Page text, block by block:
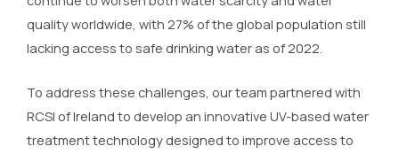
quality worldwide, with 27% of the global population still
lacking access to safe drinking water as of 2022.
To address these challenges, our team partnered with
RCSI of Ireland to develop an innovative UV-based water
treatment technology designed to improve access to